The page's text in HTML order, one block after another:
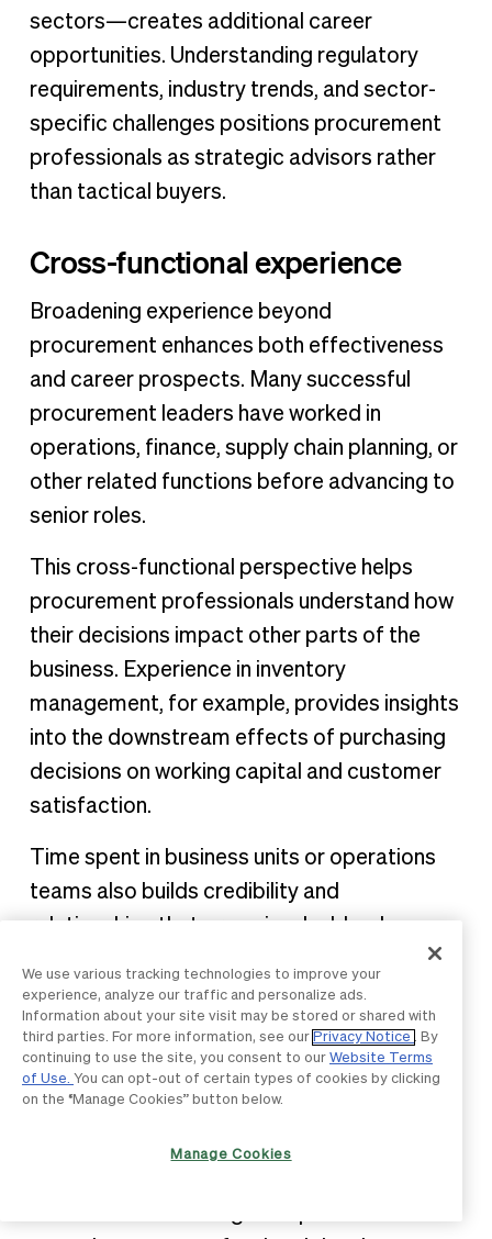
sectors—creates additional career
opportunities. Understanding regulatory
requirements, industry trends, and sector-
specific challenges positions procurement
professionals as strategic advisors rather
than tactical buyers.
Cross-functional experience
Broadening experience beyond
procurement enhances both effectiveness
and career prospects. Many successful
procurement leaders have worked in
operations, finance, supply chain planning, or
other related functions before advancing to
senior roles.
This cross-functional perspective helps
procurement professionals understand how
their decisions impact other parts of the
business. Experience in inventory
management, for example, provides insights
into the downstream effects of purchasing
decisions on working capital and customer
satisfaction.
Time spent in business units or operations
teams also builds credibility and
relationships that prove invaluable when
procurement professionals return to central
procurement roles. These connections
facilitateearly procurement involvementin
projects and strategic initiatives.
We use various tracking technologies to improve your
experience, analyze our traffic and personalize ads.
Information about your site visit may be stored or shared with
third parties. For more information, see our Privacy Notice
. By
continuing to use the site, you consent to our Website Terms
of Use. You can opt-out of certain types of cookies by clicking
on the “Manage Cookies” button below.
Manage Cookies